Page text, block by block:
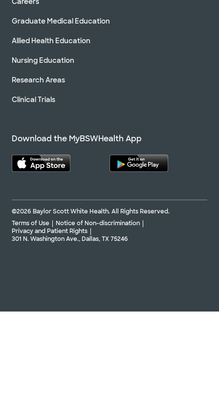
Graduate Medical Education
Allied Health Education
Nursing Education
Research Areas
Clinical Trials
Download the MyBSWHealth App
©2026 Baylor Scott White Health. All Rights Reserved.
Terms of Use
Notice of Non-discrimination
Privacy and Patient Rights
301 N. Washington Ave., Dallas, TX 75246